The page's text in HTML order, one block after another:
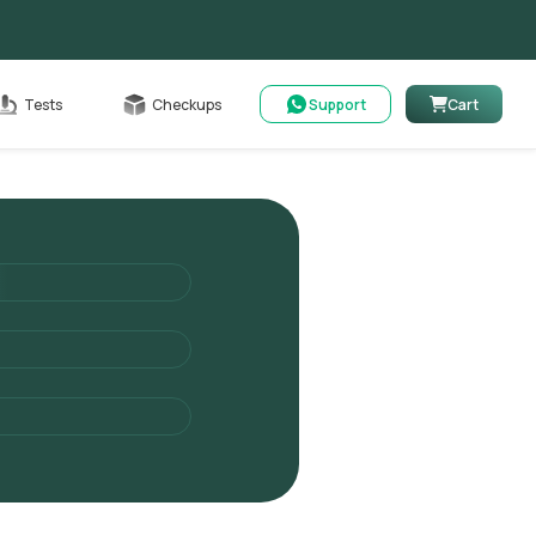
Tests Checkups Support Cart